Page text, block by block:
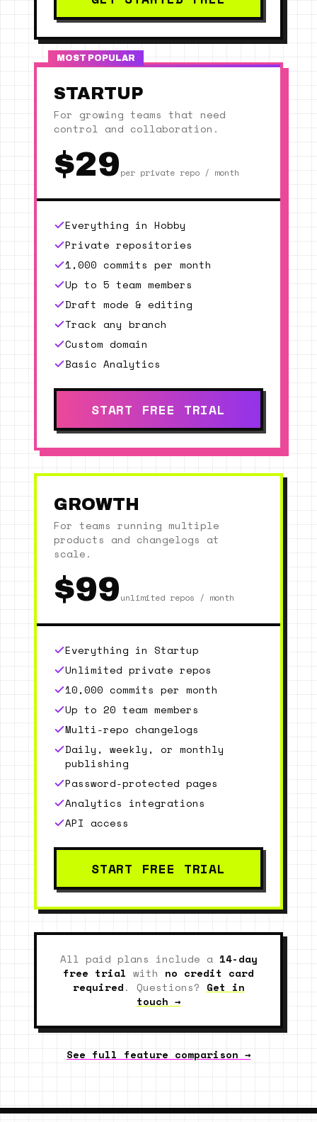
MOST POPULAR
STARTUP
For growing teams that need
control and collaboration.
$29per private repo / month
Everything in Hobby
Private repositories
1,000 commits per month
Up to 5 team members
Draft mode & editing
Track any branch
Custom domain
Basic Analytics
START FREE TRIAL
GROWTH
For teams running multiple
products and changelogs at
scale.
$99unlimited repos / month
Everything in Startup
Unlimited private repos
10,000 commits per month
Up to 20 team members
Multi-repo changelogs
Daily, weekly, or monthly
publishing
Password-protected pages
Analytics integrations
API access
START FREE TRIAL
All paid plans include a 14-day
free trial with no credit card
required. Questions? Get in
touch →
See full feature comparison →